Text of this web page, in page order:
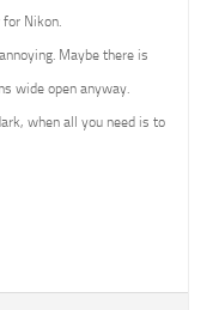
Nikon.
Maybe there is
wide open anyway.
when all you need is to